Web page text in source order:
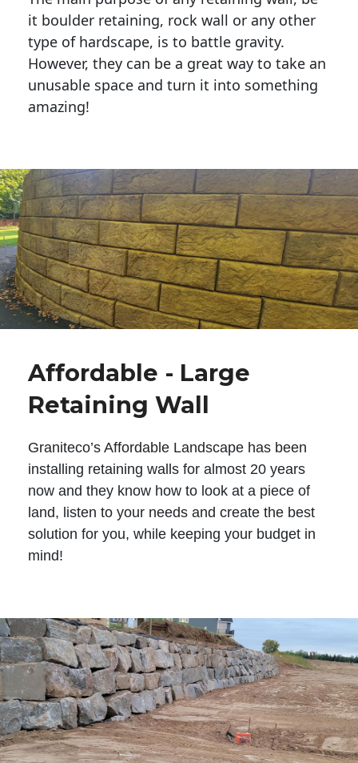
it boulder retaining, rock wall or any other
type of hardscape, is to battle gravity.
However, they can be a great way to take an
unusable space and turn it into something
amazing!
Affordable - Large
Retaining Wall
Graniteco’s Affordable Landscape has been
installing retaining walls for almost 20 years
now and they know how to look at a piece of
land, listen to your needs and create the best
solution for you, while keeping your budget in
mind!